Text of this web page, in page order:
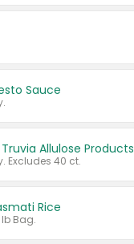
Sauce
Allulose Products
Excludes 40 ct.
Rice
Bag.